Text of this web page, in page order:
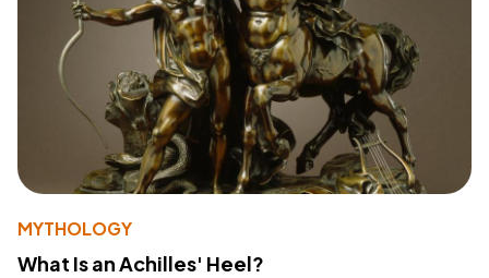
MYTHOLOGY
What Is an Achilles' Heel?